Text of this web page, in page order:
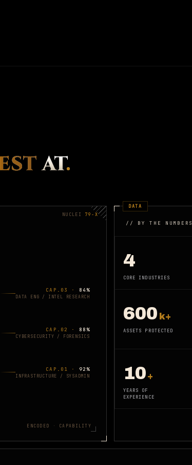
AT.
NUCLEI 79-X
CAP.0 1 · 92 %
INFRASTRUCTURE / SYSADMIN
CAP.02 · 88 %
CYBERSECURITY / FORENSICS
CAP.03 · 84 %
DATA ENG / INTEL RESEARCH
ENCODED · CAPABILITY
DATA
// BY THE NUMBERS
4
CORE INDUSTRIES
600 k+
ASSETS PROTECTED
10 +
YEARS OF
EXPERIENCE